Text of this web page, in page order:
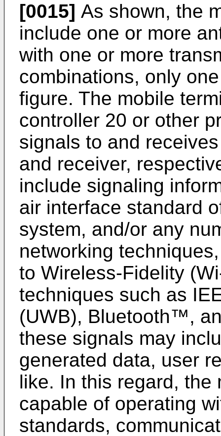
[0015] As shown, the
include one or more
with one or more
combinations, only
figure. The mobile
controller 20 or other
signals to and
and receiver,
include signaling
air interface standard
system, and/or any
networking
to Wireless-Fidelity
techniques such as
(UWB), Bluetooth™,
these signals may
generated data, user
like. In this regard, the
capable of operating
standards,